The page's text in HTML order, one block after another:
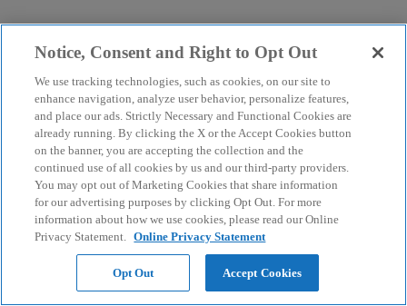
Notice, Consent and Right to Opt Out
We use tracking technologies, such as cookies, on our site to
enhance navigation, analyze user behavior, personalize features,
and place our ads. Strictly Necessary and Functional Cookies are
already running. By clicking the X or the Accept Cookies button
on the banner, you are accepting the collection and the
continued use of all cookies by us and our third-party providers.
You may opt out of Marketing Cookies that share information
for our advertising purposes by clicking Opt Out. For more
information about how we use cookies, please read our Online
Privacy Statement. Online Privacy Statement
Opt Out Accept Cookies